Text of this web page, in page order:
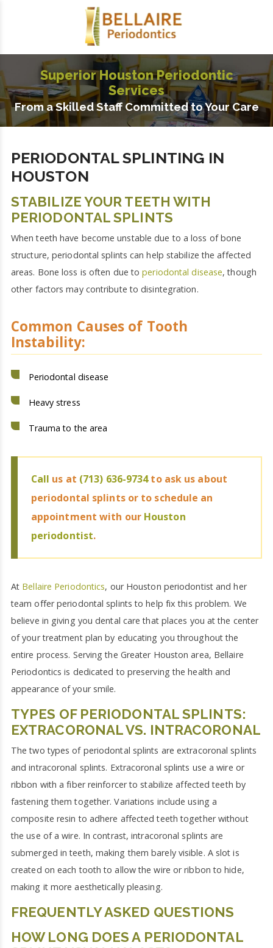
Superior Houston Periodontic
Services
From a Skilled Staff Committed to Your Care
PERIODONTAL SPLINTING IN
HOUSTON
STABILIZE YOUR TEETH WITH
PERIODONTAL SPLINTS
When teeth have become unstable due to a loss of bone
structure, periodontal splints can help stabilize the affected
areas. Bone loss is often due toperiodontal disease, though
other factors may contribute to disintegration.
Common Causes of Tooth
Instability:
Periodontal disease
Heavy stress
Trauma to the area
Call us at (713) 636-9734to ask us about
periodontal splints or to schedule an
appointment with our Houston
periodontist.
At Bellaire Periodontics, our Houston periodontist and her
team offer periodontal splints to help fix this problem. We
believe in giving you dental care that places you at the center
of your treatment plan by educating you throughout the
entire process. Serving the Greater Houston area, Bellaire
Periodontics is dedicated to preserving the health and
appearance of your smile.
TYPES OF PERIODONTAL SPLINTS:
EXTRACORONAL VS. INTRACORONAL
The two types of periodontal splints are extracoronal splints
and intracoronal splints. Extracoronal splints use a wire or
ribbon with a fiber reinforcer to stabilize affected teeth by
fastening them together. Variations include using a
composite resin to adhere affected teeth together without
the use of a wire. In contrast, intracoronal splints are
submerged in teeth, making them barely visible. A slot is
created on each tooth to allow the wire or ribbon to hide,
making it more aesthetically pleasing.
FREQUENTLY ASKED QUESTIONS
HOW LONG DOES A PERIODONTAL